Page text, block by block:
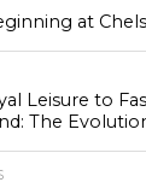
at
Leisure to
The